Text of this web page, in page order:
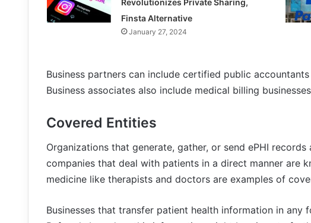
Revolutionizes Private Sharing,
Finsta Alternative
January 27, 2024
Business partners can include certified public
Business associates also include medical billing
Covered Entities
Organizations that generate, gather, or send ePHI
companies that deal with patients in a direct manner are
medicine like therapists and doctors are examples of
Businesses that transfer patient health information in any